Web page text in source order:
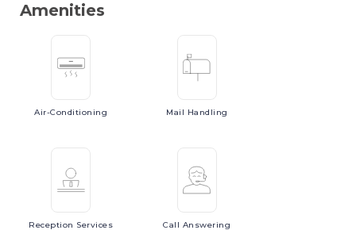
Amenities
Air-Conditioning Mail Handling
Reception Services Call Answering